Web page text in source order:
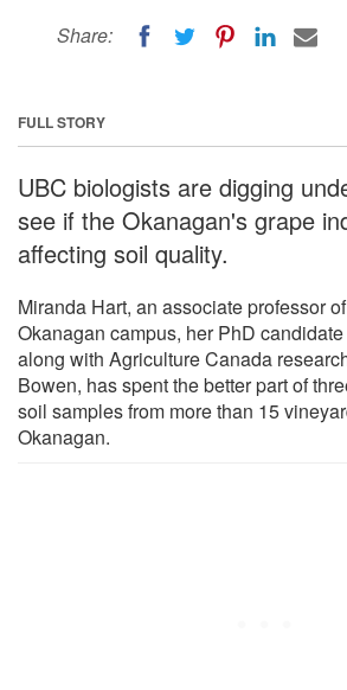
Share:
FULL STORY
UBC biologists are digging
see if the Okanagan's grape
affecting soil quality.
Miranda Hart, an associate professor
Okanagan campus, her PhD
along with Agriculture Canada
Bowen, has spent the better part of
soil samples from more than 15
Okanagan.